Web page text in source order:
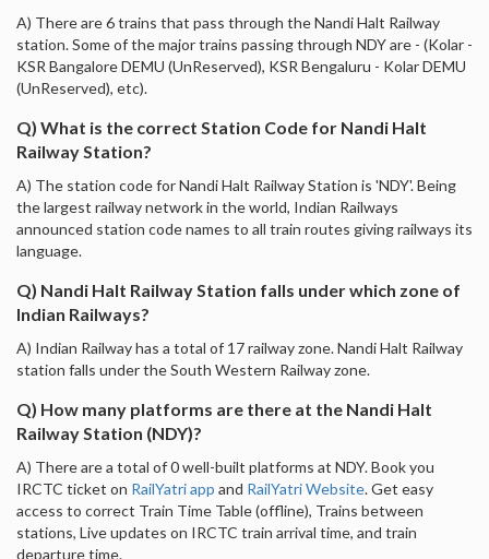
A) There are 6 trains that pass through the Nandi Halt Railway
station. Some of the major trains passing through NDY are - (Kolar -
KSR Bangalore DEMU (UnReserved), KSR Bengaluru - Kolar DEMU
(UnReserved), etc).
Q) What is the correct Station Code for Nandi Halt
Railway Station?
A) The station code for Nandi Halt Railway Station is 'NDY'. Being
the largest railway network in the world, Indian Railways
announced station code names to all train routes giving railways its
language.
Q) Nandi Halt Railway Station falls under which zone of
Indian Railways?
A) Indian Railway has a total of 17 railway zone. Nandi Halt Railway
station falls under the South Western Railway zone.
Q) How many platforms are there at the Nandi Halt
Railway Station (NDY)?
A) There are a total of 0 well-built platforms at NDY. Book you
IRCTC ticket on RailYatri app and RailYatri Website. Get easy
access to correct Train Time Table (offline), Trains between
stations, Live updates on IRCTC train arrival time, and train
departure time.